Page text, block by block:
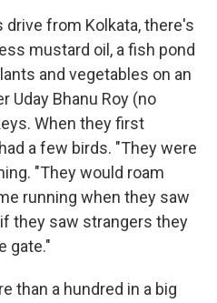
drive from Kolkata, there's
mustard oil, a fish pond
and vegetables on an
Uday Bhanu Roy (no
When they first
a few birds. "They were
"They would roam
running when they saw
they saw strangers they
gate."
than a hundred in a big